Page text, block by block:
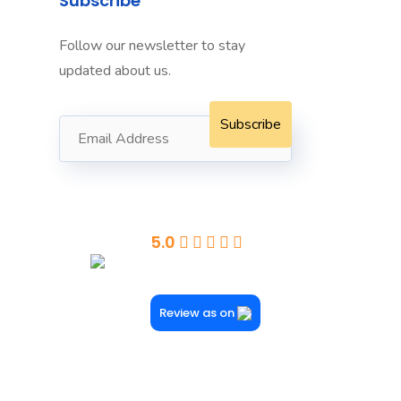
Follow our newsletter to stay
updated about us.
5.0
Review as on